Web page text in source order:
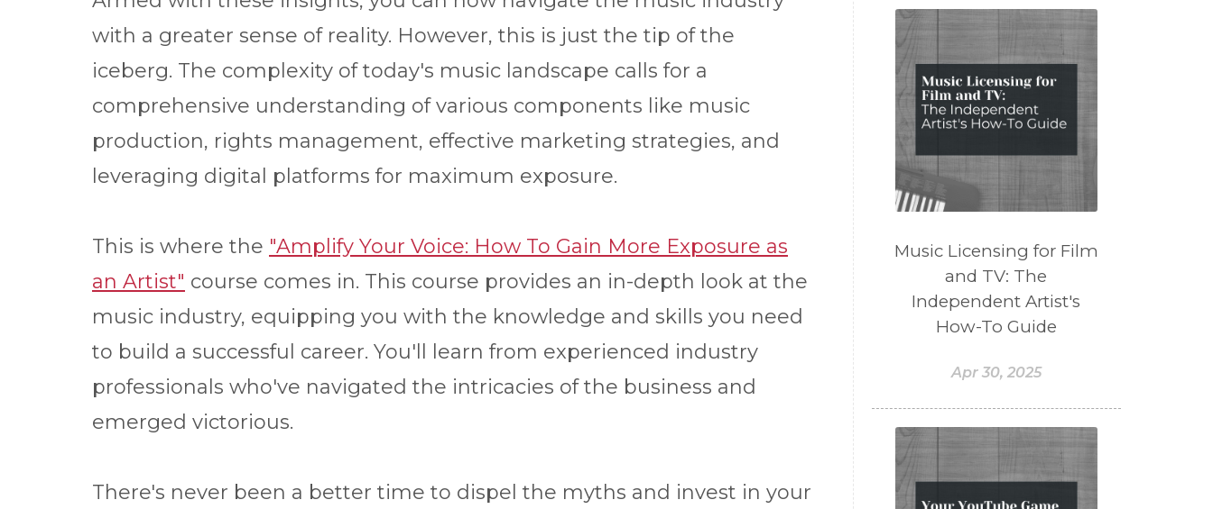
with a greater sense of reality. However, this is just the tip of the
iceberg. The complexity of today's music landscape calls for a
comprehensive understanding of various components like music
production, rights management, effective marketing strategies, and
leveraging digital platforms for maximum exposure.
This is where the "Amplify Your Voice: How To Gain More Exposure as
an Artist" course comes in. This course provides an in-depth look at the
music industry, equipping you with the knowledge and skills you need
to build a successful career. You'll learn from experienced industry
professionals who've navigated the intricacies of the business and
emerged victorious.
There's never been a better time to dispel the myths and invest in your
Music Licensing for Film
and TV: The
Independent Artist's
How-To Guide
Apr 30, 2025